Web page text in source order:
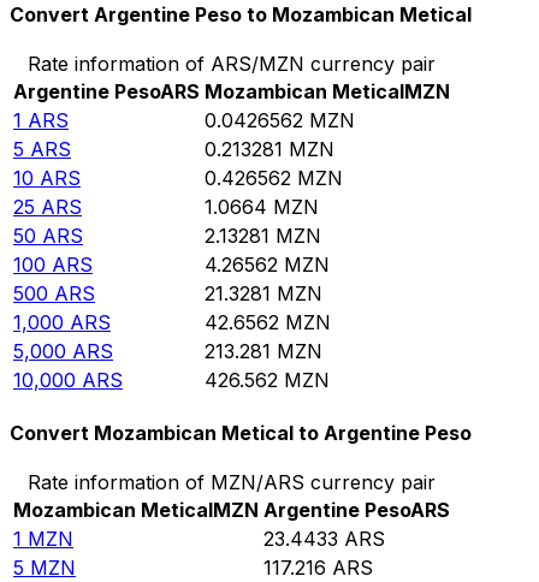
Convert Argentine Peso to Mozambican Metical
Rate information of ARS/MZN currency pair
Argentine PesoARS Mozambican MeticalMZN
1 ARS 0.0426562 MZN
5 ARS 0.213281 MZN
10 ARS 0.426562 MZN
25 ARS 1.0664 MZN
50 ARS 2.13281 MZN
100 ARS 4.26562 MZN
500 ARS 21.3281 MZN
1,000 ARS 42.6562 MZN
5,000 ARS 213.281 MZN
10,000 ARS 426.562 MZN
Convert Mozambican Metical to Argentine Peso
Rate information of MZN/ARS currency pair
Mozambican MeticalMZN Argentine PesoARS
1 MZN 23.4433 ARS
5 MZN 117.216 ARS